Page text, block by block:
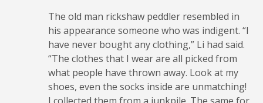
The old man rickshaw peddler resembled in
his appearance someone who was indigent. “I
have never bought any clothing,” Li had said.
“The clothes that I wear are all picked from
what people have thrown away. Look at my
shoes, even the socks inside are unmatching!